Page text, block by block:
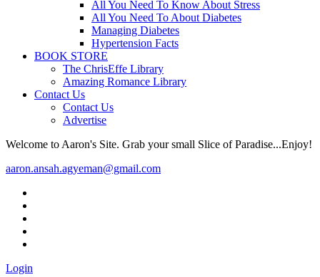
All You Need To Know About Stress
All You Need To About Diabetes
Managing Diabetes
Hypertension Facts
BOOK STORE
The ChrisEffe Library
Amazing Romance Library
Contact Us
Contact Us
Advertise
Welcome to Aaron's Site. Grab your small Slice of Paradise...Enjoy!
aaron.ansah.agyeman@gmail.com
Login